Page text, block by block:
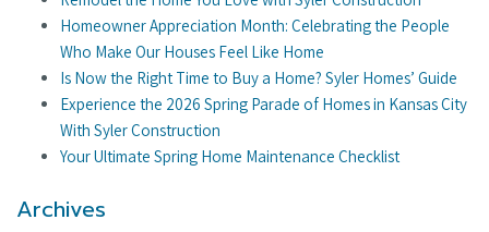
Homeowner Appreciation Month: Celebrating the People
Who Make Our Houses Feel Like Home
Is Now the Right Time to Buy a Home? Syler Homes’ Guide
Experience the 2026 Spring Parade of Homes in Kansas City
With Syler Construction
Your Ultimate Spring Home Maintenance Checklist
Archives